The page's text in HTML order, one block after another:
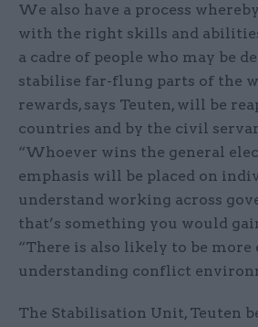
We also have a process
with the right skills and
a cadre of people who may be
stabilise far-flung parts of the
rewards, says Teuten, will be
countries and by the civil
“Whoever wins the general
emphasis will be placed on
understand working across
that’s something you would
“There is also likely to be more
understanding conflict
The Stabilisation Unit, Teuten